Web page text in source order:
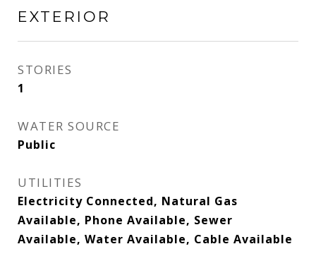
EXTERIOR
STORIES
1
WATER SOURCE
Public
UTILITIES
Electricity Connected, Natural Gas
Available, Phone Available, Sewer
Available, Water Available, Cable Available